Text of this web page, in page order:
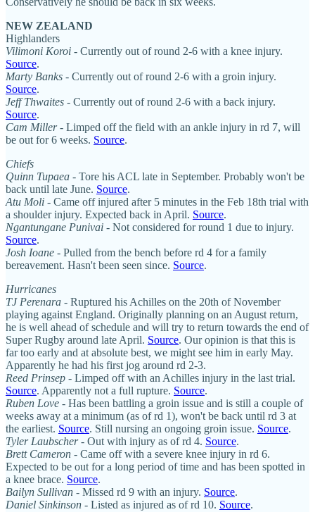
NEW ZEALAND
Highlanders
Vilimoni Koroi - Currently out of round 2-6 with a knee injury.
Source.
Marty Banks - Currently out of round 2-6 with a groin injury.
Source.
Jeff Thwaites - Currently out of round 2-6 with a back injury.
Source.
Cam Miller- Limped off the field with an ankle injury in rd 7, will
be out for 6 weeks. Source.
Chiefs
Quinn Tupaea - Tore his ACL late in September. Probably won't be
back until late June. Source.
Atu Moli - Came off injured after 5 minutes in the Feb 18th trial with
a shoulder injury. Expected back in April. Source.
Ngantungane Punivai - Not considered for round 1 due to injury.
Source.
Josh Ioane - Pulled from the bench before rd 4 for a family
bereavement. Hasn't been seen since. Source.
Hurricanes
TJ Perenara - Ruptured his Achilles on the 20th of November
playing against England. Originally planning on an August return,
he is well ahead of schedule and will try to return towards the end of
Super Rugby around late April. Source. Our opinion is that this is
far too early and at absolute best, we might see him in early May.
Apparently he had his first jog around rd 2-3.
Reed Prinsep - Limped off with an Achilles injury in the last trial.
Source. Apparently not a full rupture. Source.
Ruben Love - Has been battling a groin issue and is still a couple of
weeks away at a minimum (as of rd 1), won't be back until rd 3 at
the earliest. Source. Still nursing an ongoing groin issue. Source.
Tyler Laubscher- Out with injury as of rd 4. Source.
Brett Cameron - Came off with a severe knee injury in rd 6.
Expected to be out for a long period of time and has been spotted in
a knee brace. Source.
Bailyn Sullivan - Missed rd 9 with an injury. Source.
Daniel Sinkinson - Listed as injured as of rd 10. Source.